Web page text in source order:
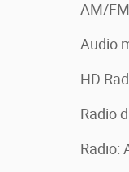
AM/
Audio
HD
Radio
Radio: